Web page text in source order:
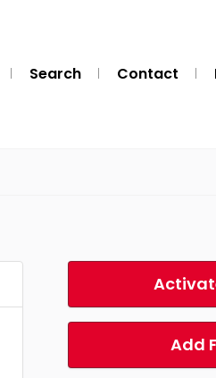
Search Contact
Add